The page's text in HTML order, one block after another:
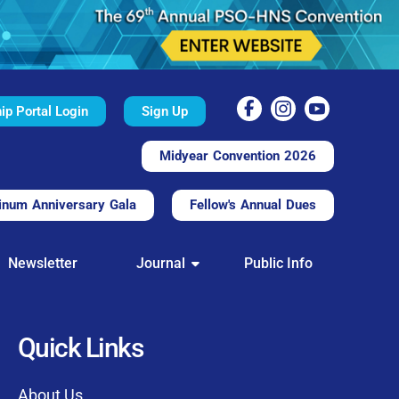
Portal Login
this platform.
our community
Sign Up
Midyear Convention 2026
Anniversary Gala Fellow's Annual Dues
Newsletter Journal Public Info
Quick Links
About Us